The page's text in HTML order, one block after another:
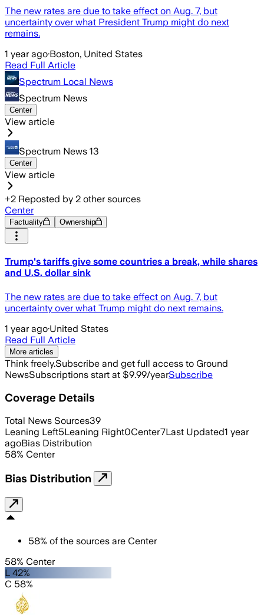
The new rates are due to take effect on Aug. 7, but
uncertainty over what President Trump might do next
remains.
1 year ago·Boston, United States
Read Full Article
Spectrum Local News
Spectrum News
Center
View article
Spectrum News 13
Center
View article
+2 Reposted by 2 other sources
Center
Factuality Ownership
Trump's tariffs give some countries a break, while shares
and U.S. dollar sink
The new rates are due to take effect on Aug. 7, but
uncertainty over what Trump might do next remains.
1 year ago·United States
Read Full Article
More articles
Think freely.Subscribe and get full access to Ground
NewsSubscriptions start at $9.99/yearSubscribe
Coverage Details
Total News Sources39
Leaning Left5Leaning Right0Center7Last Updated1 year
agoBias Distribution
58% Center
Bias Distribution
58% of the sources are Center
58% Center
L 42%
C 58%